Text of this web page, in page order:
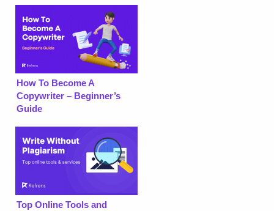
How To Become A
Copywriter – Beginner’s
Guide
Top Online Tools and